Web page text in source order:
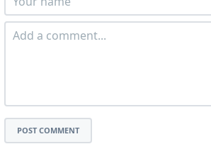
POST COMMENT